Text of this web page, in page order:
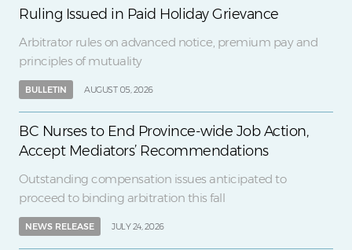
Ruling Issued in Paid Holiday Grievance
Arbitrator rules on advanced notice, premium pay and
principles of mutuality
BULLETIN AUGUST 05, 2026
BC Nurses to End Province-wide Job Action,
Accept Mediators’ Recommendations
Outstanding compensation issues anticipated to
proceed to binding arbitration this fall
NEWS RELEASE JULY 24, 2026